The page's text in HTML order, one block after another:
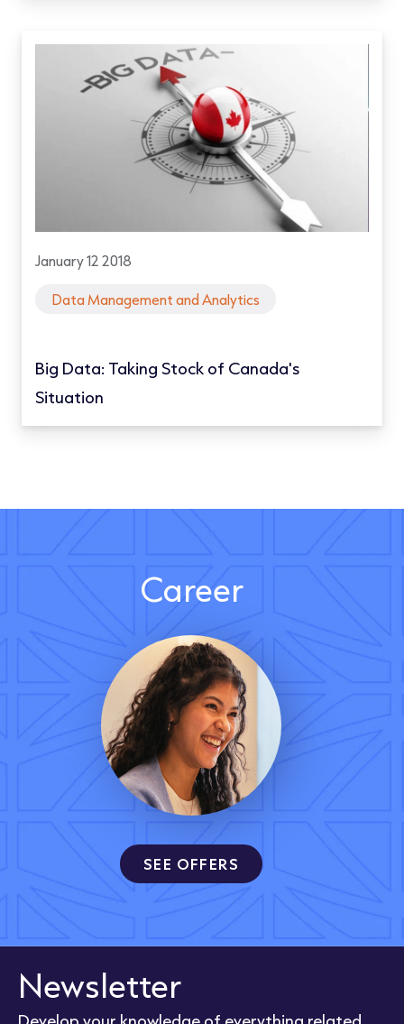
January 12 2018
Data Management and Analytics
Big Data: Taking Stock of Canada's
Situation
Career
SEE OFFERS
Newsletter